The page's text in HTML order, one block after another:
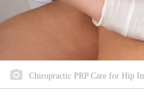
Chiropractic PRP Care for Hip